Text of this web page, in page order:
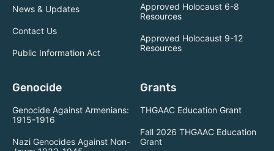
News & Updates
Contact Us
Public Information Act
Approved Holocaust 6-8
Resources
Approved Holocaust 9-12
Resources
Genocide
Genocide Against Armenians:
1915-1916
Nazi Genocides Against Non-
Grants
THGAAC Education Grant
Fall 2026 THGAAC Education
Grant